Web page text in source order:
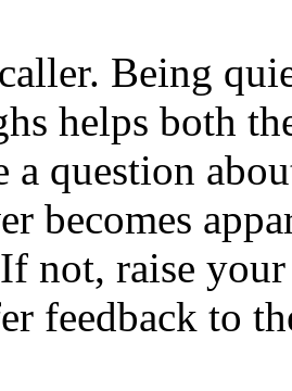
Being
helps both
a question
becomes
not, raise
feedback to